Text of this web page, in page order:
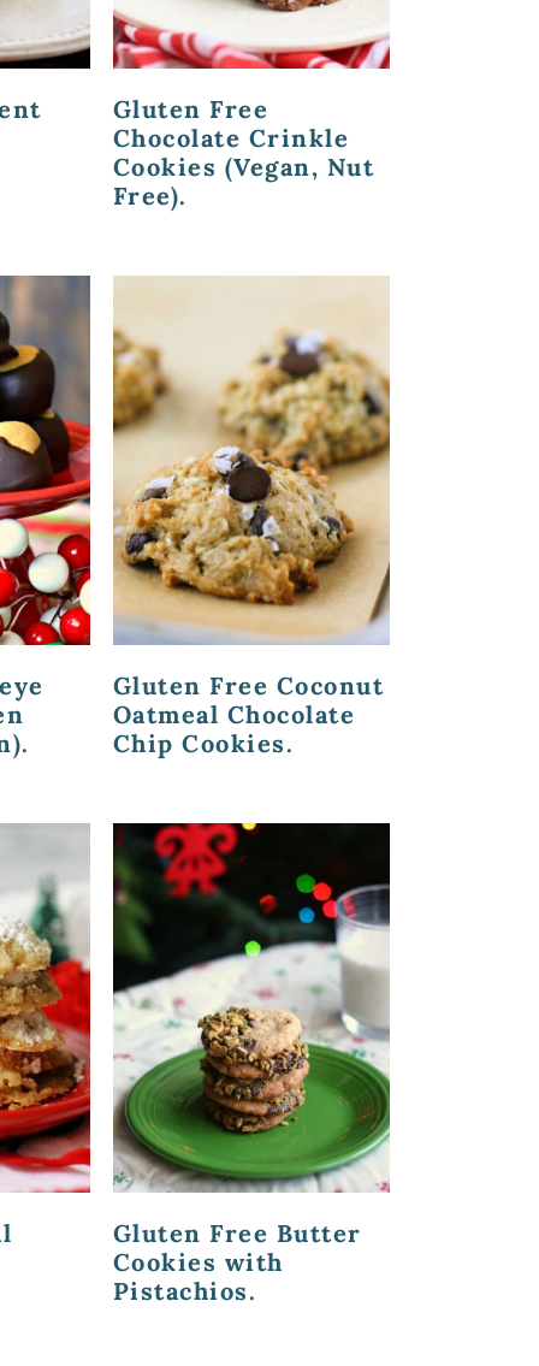
Gluten Free
Chocolate Crinkle
Cookies (Vegan, Nut
Free).
Gluten Free Coconut
Oatmeal Chocolate
Chip Cookies.
Gluten Free Butter
Cookies with
Pistachios.